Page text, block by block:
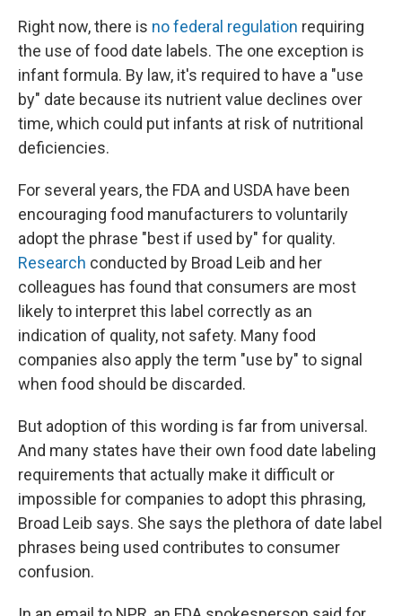
Right now, there is no federal regulation requiring
the use of food date labels. The one exception is
infant formula. By law, it's required to have a "use
by" date because its nutrient value declines over
time, which could put infants at risk of nutritional
deficiencies.
For several years, the FDA and USDA have been
encouraging food manufacturers to voluntarily
adopt the phrase "best if used by" for quality.
Research conducted by Broad Leib and her
colleagues has found that consumers are most
likely to interpret this label correctly as an
indication of quality, not safety. Many food
companies also apply the term "use by" to signal
when food should be discarded.
But adoption of this wording is far from universal.
And many states have their own food date labeling
requirements that actually make it difficult or
impossible for companies to adopt this phrasing,
Broad Leib says. She says the plethora of date label
phrases being used contributes to consumer
confusion.